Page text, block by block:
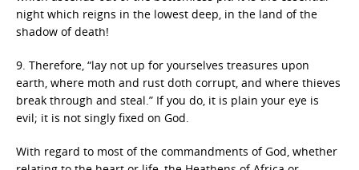
night which reigns in the lowest deep, in the land of the
shadow of death!
9. Therefore, “lay not up for yourselves treasures upon
earth, where moth and rust doth corrupt, and where thieves
break through and steal.” If you do, it is plain your eye is
evil; it is not singly fixed on God.
With regard to most of the commandments of God, whether